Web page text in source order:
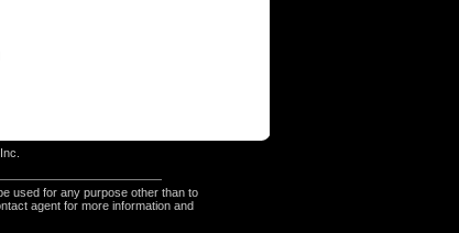
used for any purpose other than to
agent for more information and